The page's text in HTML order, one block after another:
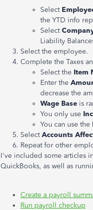
Select
the YTD info
Select
Liability
Select the employee.
Complete the Taxes
Select the Item
Enter the
decrease the
Wage Base is
You only use
You can use the
Select Accounts
Repeat for other
I've included some articles
QuickBooks, as well as
Create a payroll
Run payroll checkup